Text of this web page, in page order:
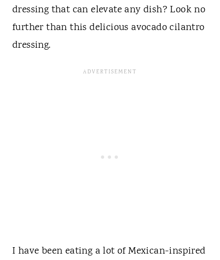
dressing that can elevate any dish? Look no
further than this delicious avocado cilantro
dressing.
I have been eating a lot of Mexican-inspired